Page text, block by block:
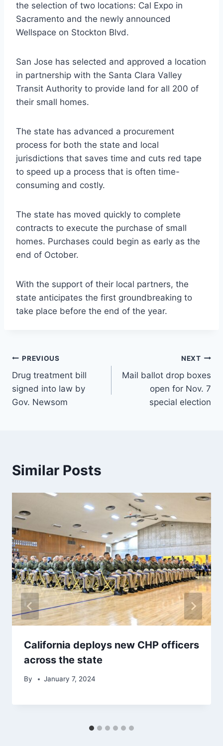
the selection of two locations: Cal Expo in
Sacramento and the newly announced
Wellspace on Stockton Blvd.
San Jose has selected and approved a location
in partnership with the Santa Clara Valley
Transit Authority to provide land for all 200 of
their small homes.
The state has advanced a procurement
process for both the state and local
jurisdictions that saves time and cuts red tape
to speed up a process that is often time-
consuming and costly.
The state has moved quickly to complete
contracts to execute the purchase of small
homes. Purchases could begin as early as the
end of October.
With the support of their local partners, the
state anticipates the first groundbreaking to
take place before the end of the year.
Post
navigation
PREVIOUS
Drug treatment bill
signed into law by
Gov. Newsom
NEXT
Mail ballot drop boxes
open for Nov. 7
special election
Similar Posts
California deploys new CHP officers
across the state
By January 7, 2024